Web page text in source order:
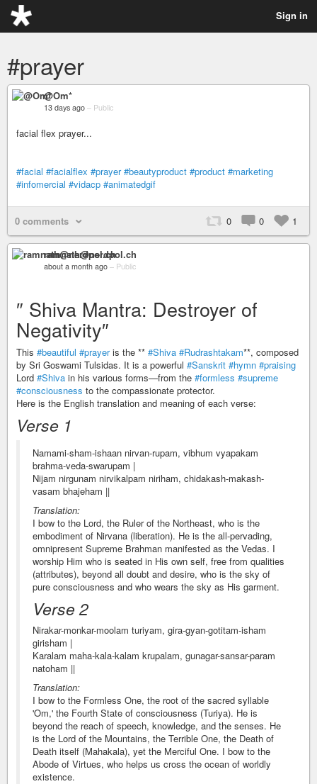
Sign in
#prayer
@Om*
13 days ago – Public
facial flex prayer...
#facial #facialflex #prayer #beautyproduct #product #marketing
#infomercial #vidacp #animatedgif
0 comments 0 0 1
ramnath@nerdpol.ch
about a month ago – Public
″ Shiva Mantra: Destroyer of
Negativity″
This #beautiful #prayeris the ** #Shiva #Rudrashtakam**, composed
by Sri Goswami Tulsidas. It is a powerful #Sanskrit #hymn #praising
Lord #Shiva in his various forms—from the #formless #supreme
#consciousness to the compassionate protector.
Here is the English translation and meaning of each verse:
Verse 1
Namami-sham-ishaan nirvan-rupam, vibhum vyapakam
brahma-veda-swarupam |
Nijam nirgunam nirvikalpam niriham, chidakash-makash-
vasam bhajeham ||
Translation:
I bow to the Lord, the Ruler of the Northeast, who is the
embodiment of Nirvana (liberation). He is the all-pervading,
omnipresent Supreme Brahman manifested as the Vedas. I
worship Him who is seated in His own self, free from qualities
(attributes), beyond all doubt and desire, who is the sky of
pure consciousness and who wears the sky as His garment.
Verse 2
Nirakar-monkar-moolam turiyam, gira-gyan-gotitam-isham
girisham |
Karalam maha-kala-kalam krupalam, gunagar-sansar-param
natoham ||
Translation:
I bow to the Formless One, the root of the sacred syllable
'Om,' the Fourth State of consciousness (Turiya). He is
beyond the reach of speech, knowledge, and the senses. He
is the Lord of the Mountains, the Terrible One, the Death of
Death itself (Mahakala), yet the Merciful One. I bow to the
Abode of Virtues, who helps us cross the ocean of worldly
existence.